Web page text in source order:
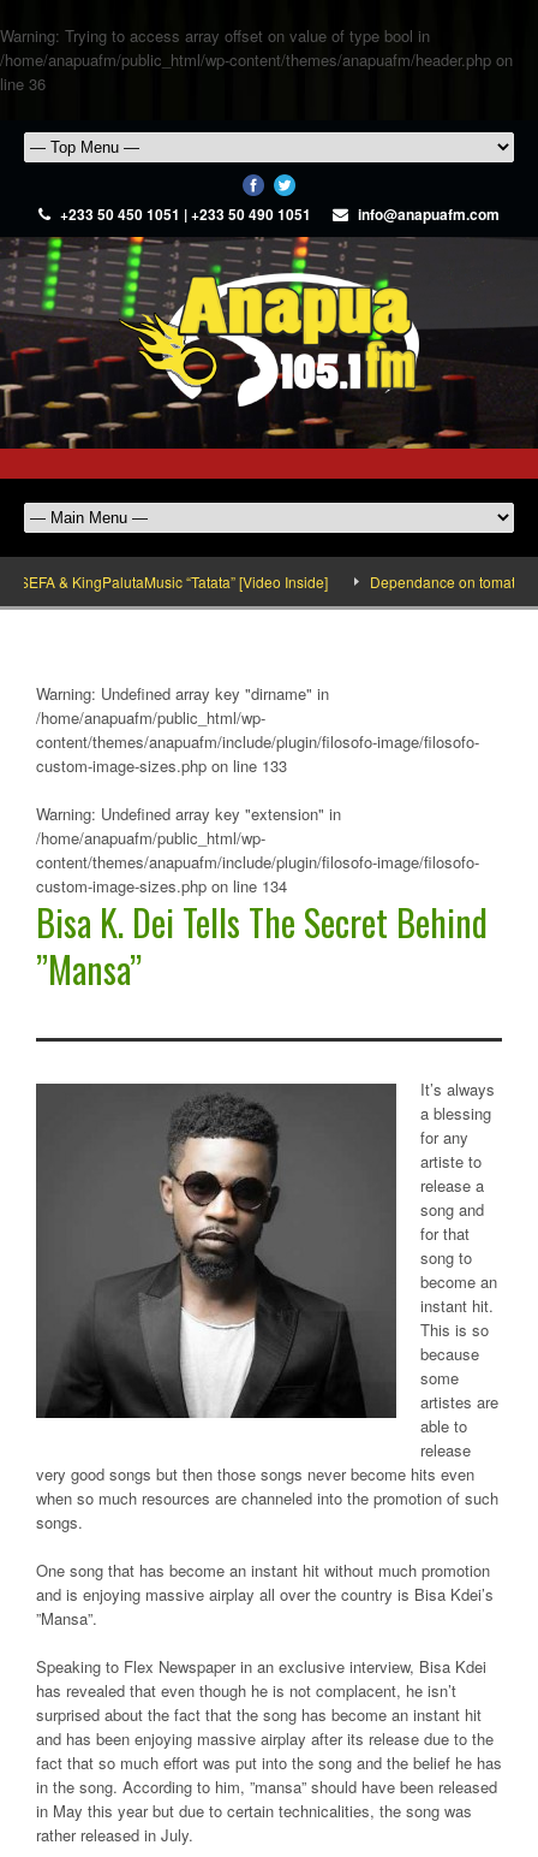
Warning: Trying to access array offset on value of type bool in
/home/anapuafm/public_html/wp-content/themes/anapuafm/header.php on
line 36
+233 50 450 1051 | +233 50 490 1051 info@anapuafm.com
& KingPalutaMusic “Tatata” [Video Inside] Dependance on tomato
Warning: Undefined array key "dirname" in
/home/anapuafm/public_html/wp-
content/themes/anapuafm/include/plugin/filosofo-image/filosofo-
custom-image-sizes.php on line 133
Warning: Undefined array key "extension" in
/home/anapuafm/public_html/wp-
content/themes/anapuafm/include/plugin/filosofo-image/filosofo-
custom-image-sizes.php on line 134
Bisa K. Dei Tells The Secret Behind
”Mansa’’
It’s always
a blessing
for any
artiste to
release a
song and
for that
song to
become an
instant hit.
This is so
because
some
artistes are
able to
release
very good songs but then those songs never become hits even
when so much resources are channeled into the promotion of such
songs.
One song that has become an instant hit without much promotion
and is enjoying massive airplay all over the country is Bisa Kdei’s
”Mansa”.
Speaking to Flex Newspaper in an exclusive interview, Bisa Kdei
has revealed that even though he is not complacent, he isn’t
surprised about the fact that the song has become an instant hit
and has been enjoying massive airplay after its release due to the
fact that so much effort was put into the song and the belief he has
in the song. According to him, ”mansa” should have been released
in May this year but due to certain technicalities, the song was
rather released in July.